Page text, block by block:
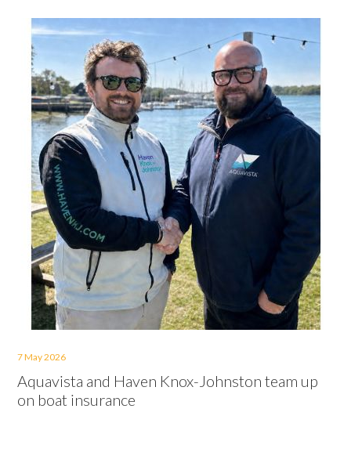
7 May 2026
Aquavista and Haven Knox-Johnston team up
on boat insurance